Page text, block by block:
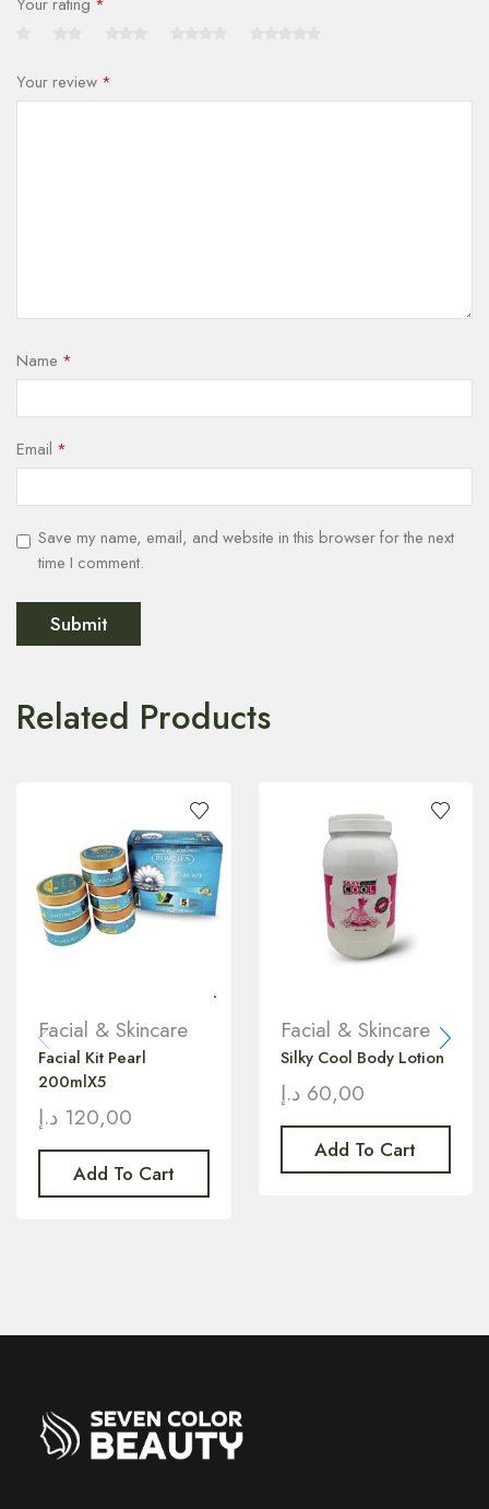
Your review *
Name *
Email *
Save my name, email, and website in this browser for the next
time I comment.
Related Products
Facial & Skincare
Facial Kit Pearl
200mlX5
120,00 د.إ
Add To Cart
Facial & Skincare
Silky Cool Body Lotion
60,00 د.إ
Add To Cart